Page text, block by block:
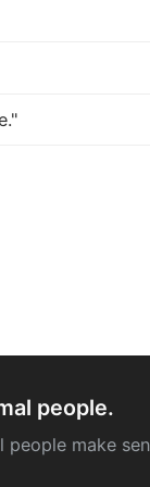
people.
people make